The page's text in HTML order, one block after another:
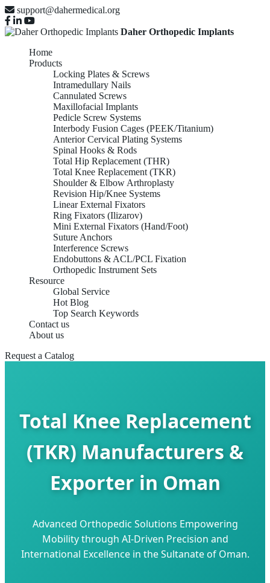
support@dahermedical.org
Daher Orthopedic Implants
Home
Products
Locking Plates & Screws
Intramedullary Nails
Cannulated Screws
Maxillofacial Implants
Pedicle Screw Systems
Interbody Fusion Cages (PEEK/Titanium)
Anterior Cervical Plating Systems
Spinal Hooks & Rods
Total Hip Replacement (THR)
Total Knee Replacement (TKR)
Shoulder & Elbow Arthroplasty
Revision Hip/Knee Systems
Linear External Fixators
Ring Fixators (Ilizarov)
Mini External Fixators (Hand/Foot)
Suture Anchors
Interference Screws
Endobuttons & ACL/PCL Fixation
Orthopedic Instrument Sets
Resource
Global Service
Hot Blog
Top Search Keywords
Contact us
About us
Request a Catalog
Total Knee Replacement
(TKR) Manufacturers &
Exporter in Oman
Advanced Orthopedic Solutions Empowering
Mobility through AI-Driven Precision and
International Excellence in the Sultanate of Oman.